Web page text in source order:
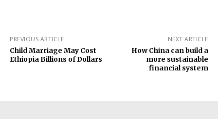
PREVIOUS ARTICLE
Child Marriage May Cost
Ethiopia Billions of Dollars
NEXT ARTICLE
How China can build a
more sustainable
financial system